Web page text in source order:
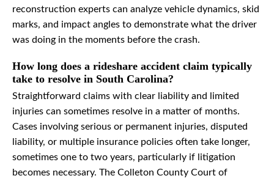
reconstruction experts can analyze vehicle dynamics, skid
marks, and impact angles to demonstrate what the driver
was doing in the moments before the crash.
How long does a rideshare accident claim typically
take to resolve in South Carolina?
Straightforward claims with clear liability and limited
injuries can sometimes resolve in a matter of months.
Cases involving serious or permanent injuries, disputed
liability, or multiple insurance policies often take longer,
sometimes one to two years, particularly if litigation
becomes necessary. The Colleton County Court of